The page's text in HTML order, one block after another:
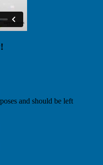
and should be left